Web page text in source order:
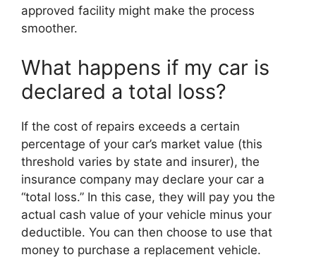
approved facility might make the process
smoother.
What happens if my car is
declared a total loss?
If the cost of repairs exceeds a certain
percentage of your car’s market value (this
threshold varies by state and insurer), the
insurance company may declare your car a
“total loss.” In this case, they will pay you the
actual cash value of your vehicle minus your
deductible. You can then choose to use that
money to purchase a replacement vehicle.